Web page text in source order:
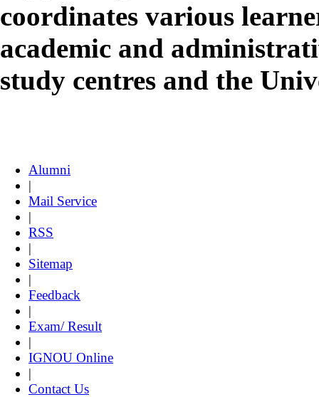
coordinates various
academic and
study centres and the
Alumni
|
Mail Service
|
RSS
|
Sitemap
|
Feedback
|
Exam/ Result
|
IGNOU Online
|
Contact Us